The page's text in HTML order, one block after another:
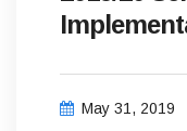
May 31, 2019